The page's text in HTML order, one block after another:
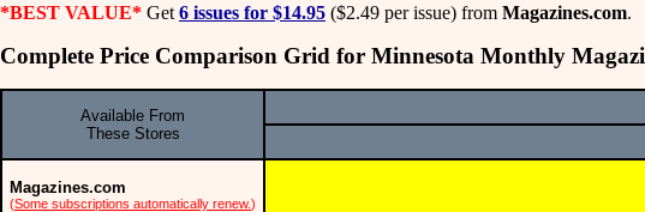
*BEST VALUE* Get 6 issues for $14.95 ($2.49 per issue) from Magazines.com.
Complete Price Comparison Grid for Minnesota Monthly
Available From
These Stores
Magazines.com
(Some subscriptions automatically renew.)